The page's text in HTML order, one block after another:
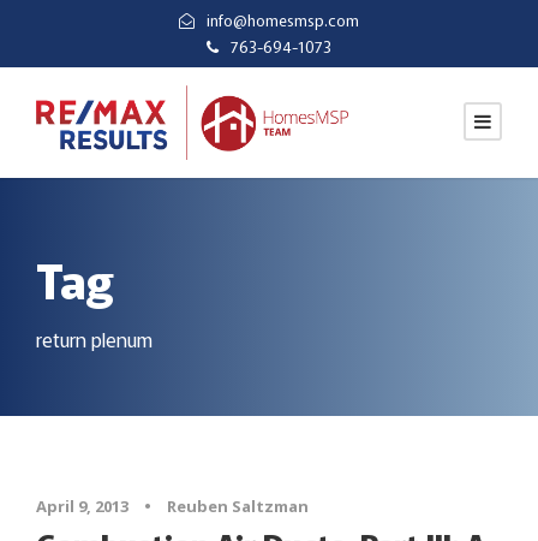
info@homesmsp.com
763-694-1073
Tag
return plenum
April 9, 2013 • Reuben Saltzman